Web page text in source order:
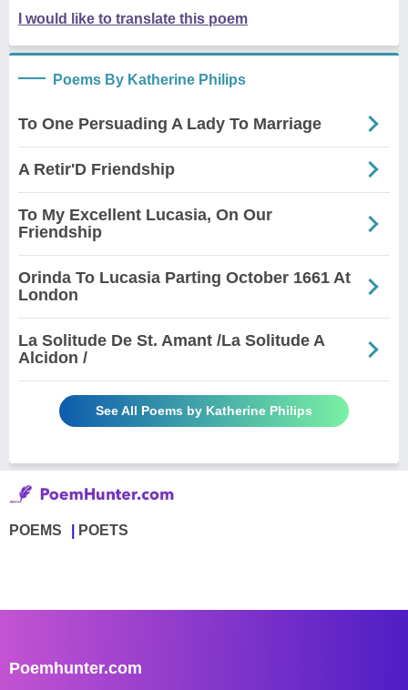
I would like to translate this poem
Poems By Katherine Philips
To One Persuading A Lady To Marriage
A Retir'D Friendship
To My Excellent Lucasia, On Our
Friendship
Orinda To Lucasia Parting October 1661 At
London
La Solitude De St. Amant /La Solitude A
Alcidon /
See All Poems by Katherine Philips
POEMS POETS
Poemhunter.com